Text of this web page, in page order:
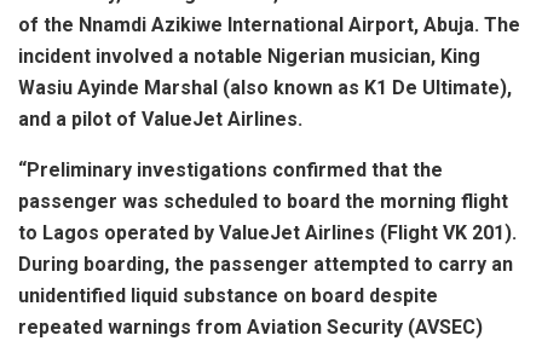
of the Nnamdi Azikiwe International Airport, Abuja. The
incident involved a notable Nigerian musician, King
Wasiu Ayinde Marshal (also known as K1 De Ultimate),
and a pilot of ValueJet Airlines.
“Preliminary investigations confirmed that the
passenger was scheduled to board the morning flight
to Lagos operated by ValueJet Airlines (Flight VK 201).
During boarding, the passenger attempted to carry an
unidentified liquid substance on board despite
repeated warnings from Aviation Security (AVSEC)